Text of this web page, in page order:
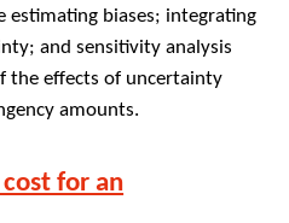
biases; integrating
and sensitivity analysis
the effects of uncertainty
amounts.
for an